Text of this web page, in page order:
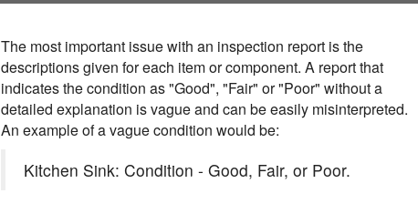
The most important issue with an inspection report is the
descriptions given for each item or component. A report that
indicates the condition as "Good", "Fair" or "Poor" without a
detailed explanation is vague and can be easily misinterpreted.
An example of a vague condition would be:
Kitchen Sink: Condition - Good, Fair, or Poor.